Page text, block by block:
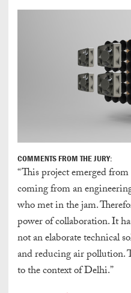
COMMENTS FROM THE JURY:
“This project emerged
coming from an
who met in the jam.
power of collaboration. It
not an elaborate technical
and reducing air pollution.
to the context of Delhi.”